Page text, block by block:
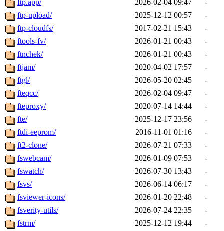
ftp.app/
2026-02-04 09:47
-
ftp-upload/
2025-12-12 00:57
-
ftp-cloudfs/
2017-02-21 15:43
-
ftools-fv/
2026-01-21 00:43
-
ftnchek/
2026-01-21 00:43
-
ftjam/
2020-04-02 17:57
-
ftgl/
2026-05-20 02:45
-
fteqcc/
2026-02-04 09:47
-
fteproxy/
2020-07-14 14:44
-
fte/
2025-12-17 23:56
-
ftdi-eeprom/
2016-11-01 01:16
-
ft2-clone/
2026-07-21 07:33
-
fswebcam/
2026-01-09 07:53
-
fswatch/
2026-07-30 13:43
-
fsvs/
2026-06-14 06:17
-
fsviewer-icons/
2026-01-20 22:48
-
fsverity-utils/
2026-07-24 22:35
-
fstrm/
2025-12-12 19:44
-